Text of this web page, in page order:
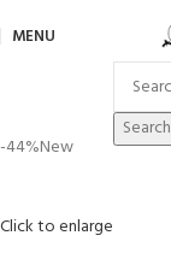
MENU
Search
-44%New
Click to enlarge